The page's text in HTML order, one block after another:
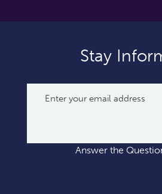
Stay
Answer the